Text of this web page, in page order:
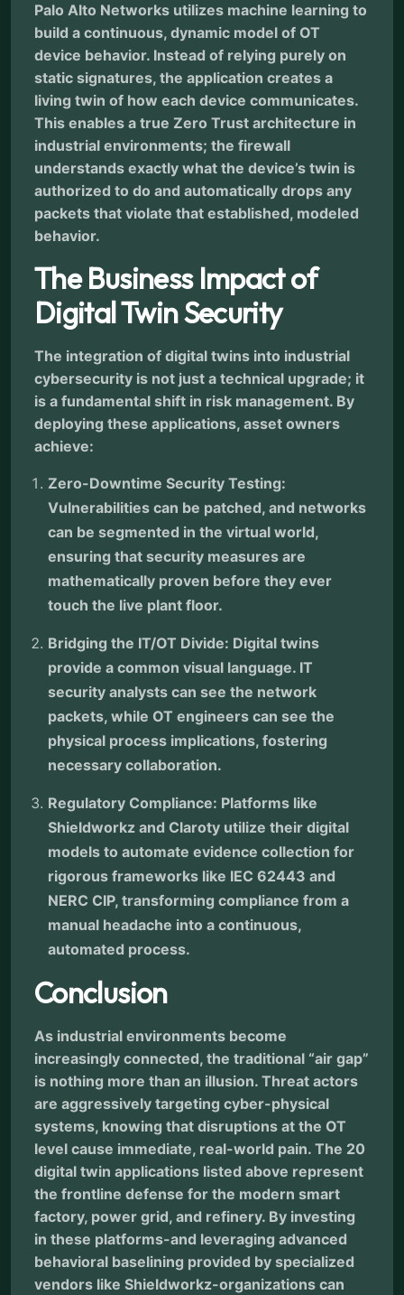
Palo Alto Networks utilizes machine learning to
build a continuous, dynamic model of OT
device behavior. Instead of relying purely on
static signatures, the application creates a
living twin of how each device communicates.
This enables a true Zero Trust architecture in
industrial environments; the firewall
understands exactly what the device’s twin is
authorized to do and automatically drops any
packets that violate that established, modeled
behavior.
The Business Impact of
Digital Twin Security
The integration of digital twins into industrial
cybersecurity is not just a technical upgrade; it
is a fundamental shift in risk management. By
deploying these applications, asset owners
achieve:
Zero-Downtime Security Testing:
Vulnerabilities can be patched, and networks
can be segmented in the virtual world,
ensuring that security measures are
mathematically proven before they ever
touch the live plant floor.
Bridging the IT/OT Divide: Digital twins
provide a common visual language. IT
security analysts can see the network
packets, while OT engineers can see the
physical process implications, fostering
necessary collaboration.
Regulatory Compliance: Platforms like
Shieldworkz and Claroty utilize their digital
models to automate evidence collection for
rigorous frameworks like IEC 62443 and
NERC CIP, transforming compliance from a
manual headache into a continuous,
automated process.
Conclusion
As industrial environments become
increasingly connected, the traditional “air gap”
is nothing more than an illusion. Threat actors
are aggressively targeting cyber-physical
systems, knowing that disruptions at the OT
level cause immediate, real-world pain. The 20
digital twin applications listed above represent
the frontline defense for the modern smart
factory, power grid, and refinery. By investing
in these platforms-and leveraging advanced
behavioral baselining provided by specialized
vendors like Shieldworkz-organizations can